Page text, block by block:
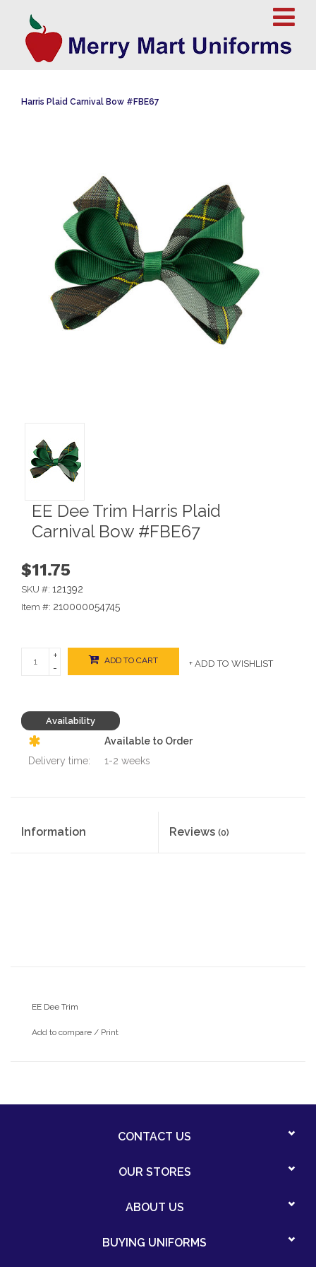
Harris Plaid Carnival Bow #FBE67
EE Dee Trim Harris Plaid
Carnival Bow #FBE67
$11.75
SKU #: 121392
Item #: 210000054745
+
-
ADD TO CART + ADD TO WISHLIST
Availability
Available to Order
Delivery time:
1-2 weeks
Information Reviews (0)
EE Dee Trim
Add to compare / Print
CONTACT US
OUR STORES
ABOUT US
BUYING UNIFORMS